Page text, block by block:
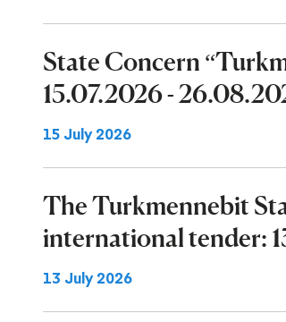
State Concern
15.07.2026 -
15 July 2026
The Turkmennebit
international tender:
13 July 2026